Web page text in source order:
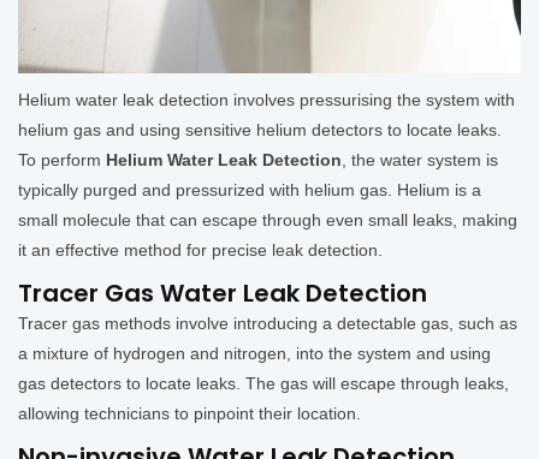
Helium water leak detection involves pressurising the system with
helium gas and using sensitive helium detectors to locate leaks.
To perform Helium Water Leak Detection, the water system is
typically purged and pressurized with helium gas. Helium is a
small molecule that can escape through even small leaks, making
it an effective method for precise leak detection.
Tracer Gas Water Leak Detection
Tracer gas methods involve introducing a detectable gas, such as
a mixture of hydrogen and nitrogen, into the system and using
gas detectors to locate leaks. The gas will escape through leaks,
allowing technicians to pinpoint their location.